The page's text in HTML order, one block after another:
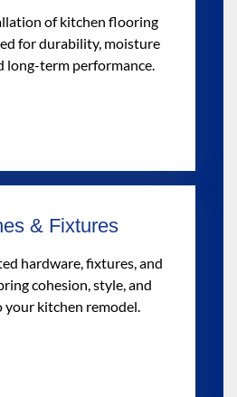
of kitchen flooring
for durability, moisture
long-term performance.
& Fixtures
hardware, fixtures, and
cohesion, style, and
kitchen remodel.